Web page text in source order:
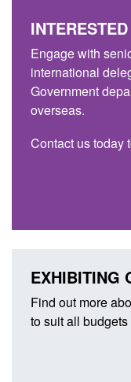
Engage with
international
Government
overseas.
Contact us today
EXHIBITING
Find out more
to suit all